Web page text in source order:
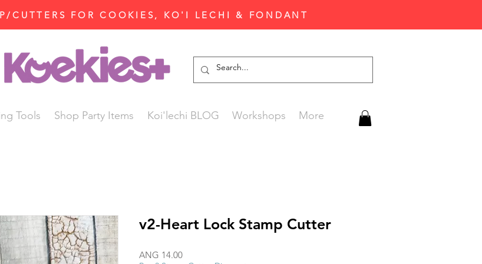
CUTTERS FOR COOKIES, KO'I LECHI & FONDANT
Tools Shop Party Items Koi'lechi BLOG Workshops More
v2-Heart Lock Stamp Cutter
ANG 14.00Price